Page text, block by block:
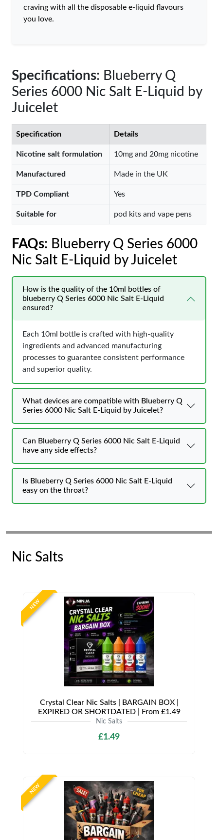
craving with all the disposable e-liquid flavours
you love.
Specifications: Blueberry Q
Series 6000 Nic Salt E-Liquid by
Juicelet
Specification Details
Nicotine salt formulation 10mg and 20mg nicotine
Manufactured Made in the UK
TPD Compliant Yes
Suitable for pod kits and vape pens
FAQs: Blueberry Q Series 6000
Nic Salt E-Liquid by Juicelet
How is the quality of the 10ml bottles of
blueberry Q Series 6000 Nic Salt E-Liquid
ensured?
Each 10ml bottle is crafted with high-quality
ingredients and advanced manufacturing
processes to guarantee consistent performance
and superior quality.
What devices are compatible with Blueberry Q
Series 6000 Nic Salt E-Liquid by Juicelet?
Can Blueberry Q Series 6000 Nic Salt E-Liquid
have any side effects?
Is Blueberry Q Series 6000 Nic Salt E-Liquid
easy on the throat?
Nic Salts
NEW
Crystal Clear Nic Salts | BARGAIN BOX |
EXPIRED OR SHORTDATED | From £1.49
Nic Salts
£1.49
NEW